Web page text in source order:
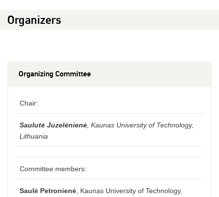
Organizers
Organizing Committee
Chair:
Saulutė Juzelėnienė , Kaunas University of Technology,
Lithuania
Committee members:
Saulė Petronienė , Kaunas University of Technology,